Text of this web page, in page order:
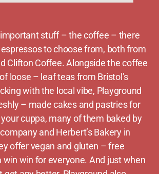
important stuff – the coffee – there
to choose from, both from
Clifton Coffee. Alongside the coffee
loose – leaf teas from Bristol’s
with the local vibe, Playground
– made cakes and pastries for
cuppa, many of them baked by
and Herbert’s Bakery in
offer vegan and gluten – free
win win for everyone. And just when